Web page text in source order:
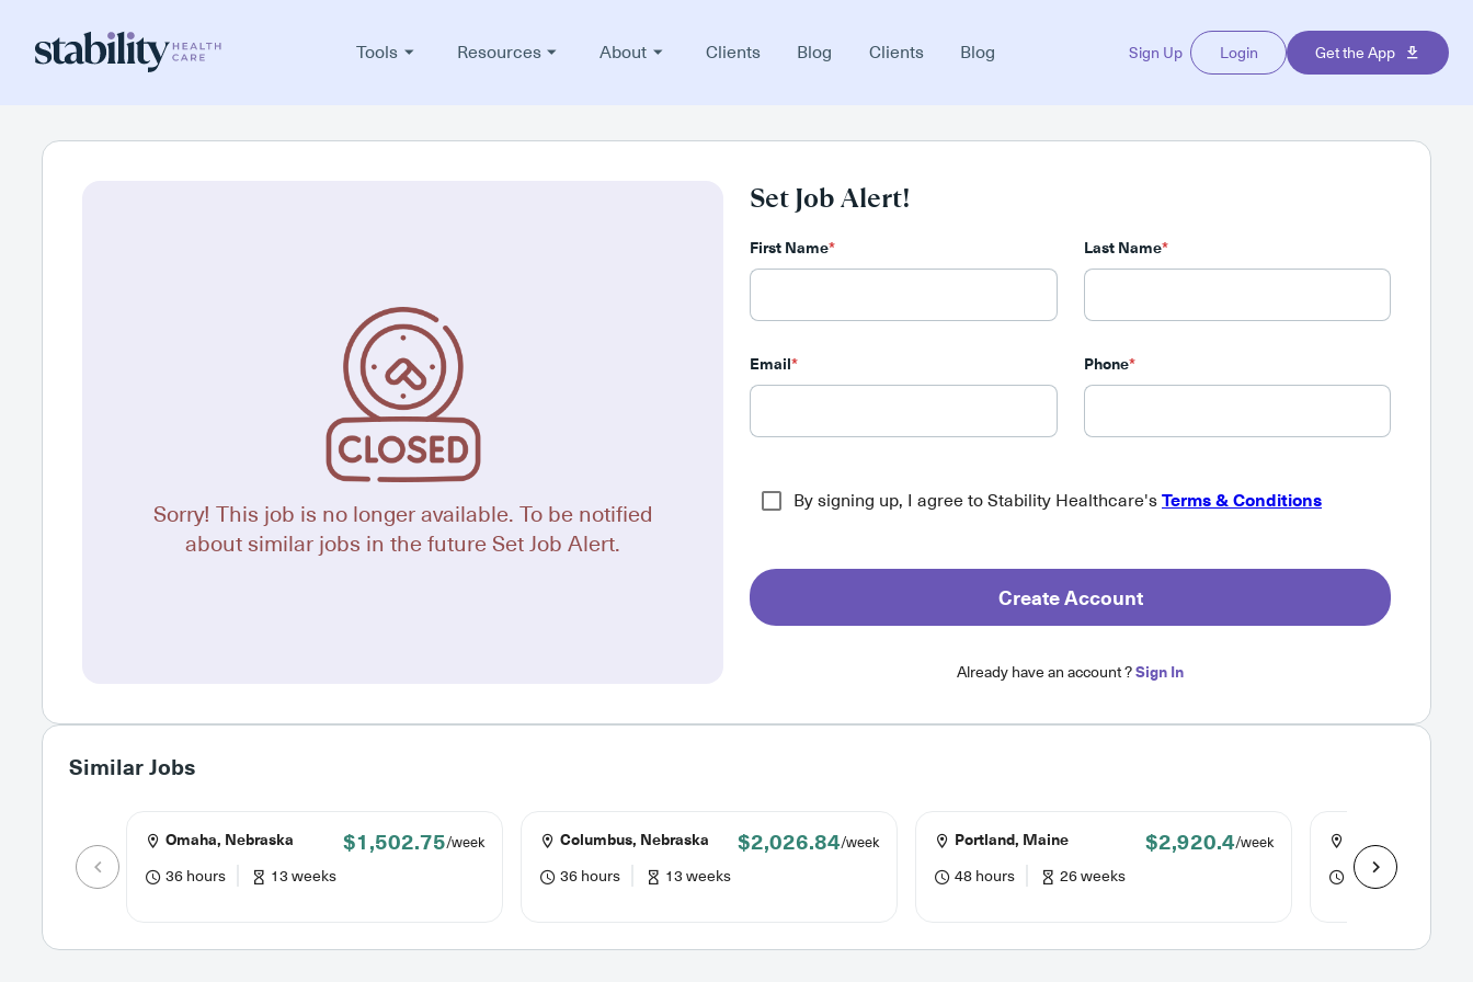
Tools Resources About Clients Blog Clients Blog Sign Up Login Get the App
Sorry! This job is no longer available. To be notified
about similar jobs in the future Set Job Alert.
Set Job Alert!
First Name* Last Name*
Email* Phone*
By signing up, I agree to Stability Healthcare's Terms & Conditions
Create Account
Already have an account ?Sign In
Similar Jobs
Omaha, Nebraska $1,502.75/week
36 hours 13 weeks
Columbus, Nebraska $2,026.84/week
36 hours 13 weeks
Portland, Maine $2,920.4/week
48 hours 26 weeks
Seattle,
48 hours